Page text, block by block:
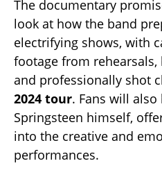
The documentary
look at how the band
electrifying shows, with
footage from rehearsals,
and professionally shot
2024 tour. Fans will
Springsteen himself,
into the creative and
performances.